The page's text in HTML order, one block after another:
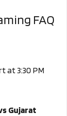
FAQ
at 3:30 PM
Gujarat